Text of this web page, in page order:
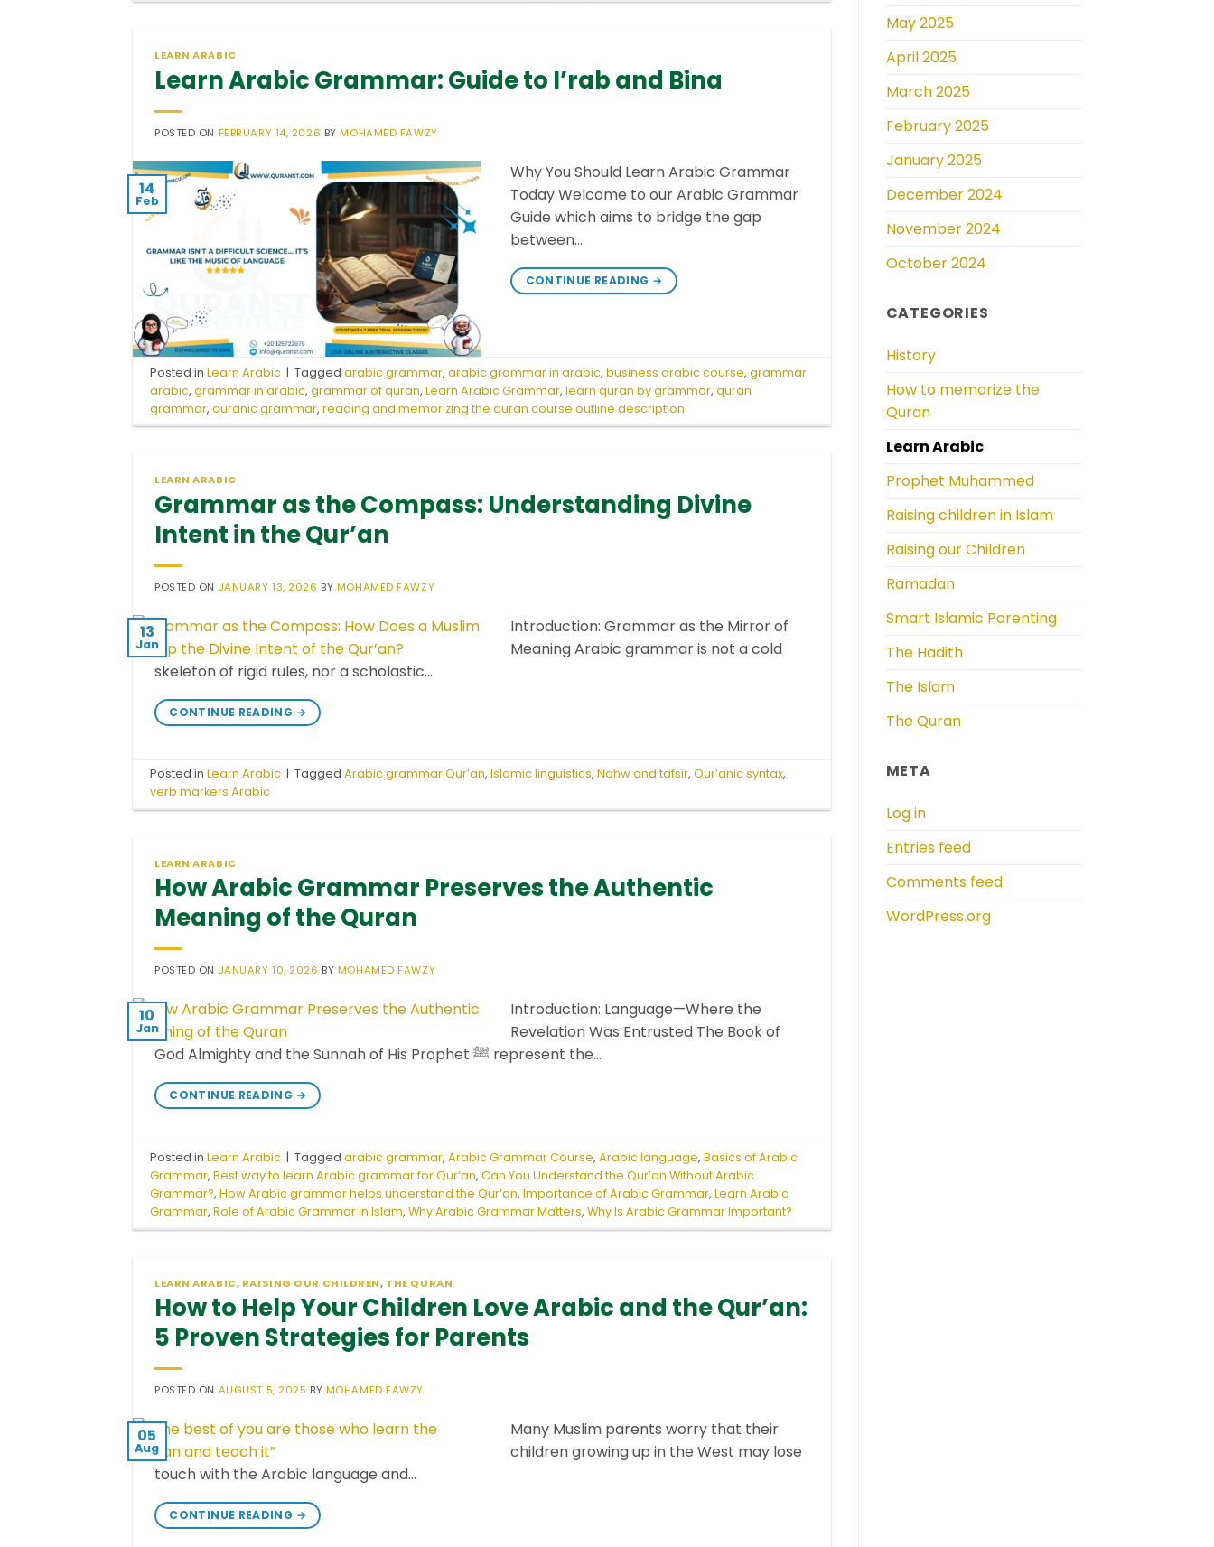
LEARN ARABIC
Learn Arabic Grammar: Guide to I’rab and Bina
POSTED ON FEBRUARY 14, 2026 BYMOHAMED FAWZY
14
Feb
Why You Should Learn Arabic Grammar
Today Welcome to our Arabic Grammar
Guide which aims to bridge the gap
between…
CONTINUE READING →
Posted inLearn Arabic | Taggedarabic grammar,arabic grammar in arabic,business arabic course,grammar
arabic,grammar in arabic,grammar of quran,Learn Arabic Grammar,learn quran by grammar,quran
grammar,quranic grammar,reading and memorizing the quran course outline description
LEARN ARABIC
Grammar as the Compass: Understanding Divine
Intent in the Qur’an
POSTED ON JANUARY 13, 2026 BY MOHAMED FAWZY
13
Jan
Introduction: Grammar as the Mirror of
Meaning Arabic grammar is not a cold
skeleton of rigid rules, nor a scholastic…
CONTINUE READING →
Posted inLearn Arabic | TaggedArabic grammar Qur’an,Islamic linguistics,Nahw and tafsir,Qur’anic syntax,
verb markers Arabic
LEARN ARABIC
How Arabic Grammar Preserves the Authentic
Meaning of the Quran
POSTED ON JANUARY 10, 2026 BY MOHAMED FAWZY
10
Jan
Introduction: Language—Where the
Revelation Was Entrusted The Book of
God Almighty and the Sunnah of His Prophet ﷺ represent the…
CONTINUE READING →
Posted inLearn Arabic | Taggedarabic grammar,Arabic Grammar Course,Arabic language,Basics of Arabic
Grammar,Best way to learn Arabic grammar for Qur’an,Can You Understand the Qur’an Without Arabic
Grammar?,How Arabic grammar helps understand the Qur’an,Importance of Arabic Grammar,Learn Arabic
Grammar,Role of Arabic Grammar in Islam,Why Arabic Grammar Matters,Why Is Arabic Grammar Important?
LEARN ARABIC, RAISING OUR CHILDREN, THE QURAN
How to Help Your Children Love Arabic and the Qur’an:
5 Proven Strategies for Parents
POSTED ON AUGUST 5, 2025 BY MOHAMED FAWZY
05
Aug
Many Muslim parents worry that their
children growing up in the West may lose
touch with the Arabic language and…
CONTINUE READING →
May 2025
April 2025
March 2025
February 2025
January 2025
December 2024
November 2024
October 2024
CATEGORIES
History
How to memorize the
Quran
Learn Arabic
Prophet Muhammed
Raising children in Islam
Raising our Children
Ramadan
Smart Islamic Parenting
The Hadith
The Islam
The Quran
META
Log in
Entries feed
Comments feed
WordPress.org